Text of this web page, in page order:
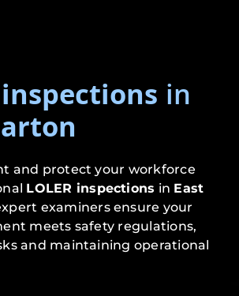
inspections in
and protect your workforce
LOLER inspections in East
examiners ensure your
meets safety regulations,
and maintaining operational